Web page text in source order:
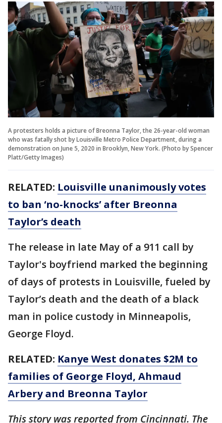
A protesters holds a picture of Breonna Taylor, the 26-year-old woman
who was fatally shot by Louisville Metro Police Department, during a
demonstration on June 5, 2020 in Brooklyn, New York. (Photo by Spencer
Platt/Getty Images)
RELATED: Louisville unanimously votes
to ban ‘no-knocks’ after Breonna
Taylor’s death
The release in late May of a 911 call by
Taylor's boyfriend marked the beginning
of days of protests in Louisville, fueled by
Taylor’s death and the death of a black
man in police custody in Minneapolis,
George Floyd.
RELATED: Kanye West donates $2M to
families of George Floyd, Ahmaud
Arbery and Breonna Taylor
This story was reported from Cincinnati. The